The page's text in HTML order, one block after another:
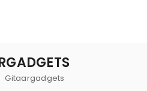
Gitaargadgets